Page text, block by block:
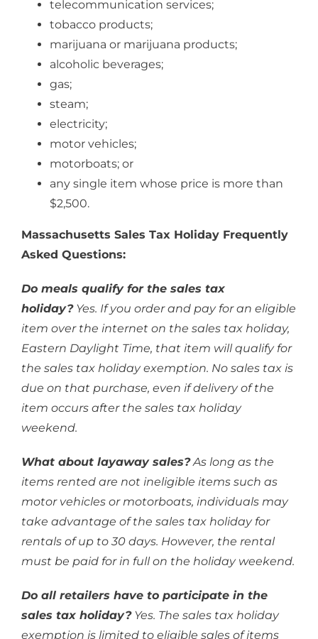
telecommunication services;
tobacco products;
marijuana or marijuana products;
alcoholic beverages;
gas;
steam;
electricity;
motor vehicles;
motorboats; or
any single item whose price is more than
$2,500.
Massachusetts Sales Tax Holiday Frequently
Asked Questions:
Do meals qualify for the sales tax
holiday? Yes. If you order and pay for an eligible
item over the internet on the sales tax holiday,
Eastern Daylight Time, that item will qualify for
the sales tax holiday exemption. No sales tax is
due on that purchase, even if delivery of the
item occurs after the sales tax holiday
weekend.
What about layaway sales? As long as the
items rented are not ineligible items such as
motor vehicles or motorboats, individuals may
take advantage of the sales tax holiday for
rentals of up to 30 days. However, the rental
must be paid for in full on the holiday weekend.
Do all retailers have to participate in the
sales tax holiday? Yes. The sales tax holiday
exemption is limited to eligible sales of items